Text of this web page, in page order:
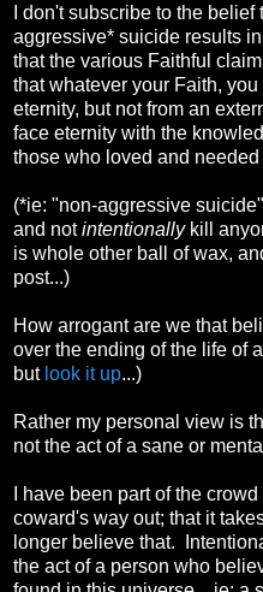
I don't subscribe to the
aggressive* suicide results
that the various Faithful
that whatever your Faith,
eternity, but not from an
face eternity with the
those who loved and needed
(*ie: "non-aggressive
and notintentionallykill
is whole other ball of wax,
post...)
How arrogant are we that
over the ending of the life of
but look it up...)
Rather my personal view is
not the act of a sane or
I have been part of the
coward's way out; that it
longer believe that.
the act of a person who